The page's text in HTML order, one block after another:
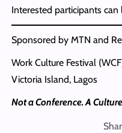
Interested participants
Sponsored by MTN and
Work Culture Festival
Victoria Island, Lagos
Not a Conference. A